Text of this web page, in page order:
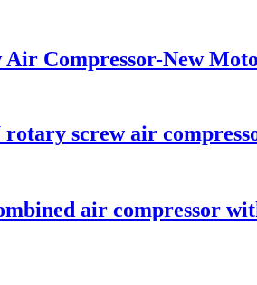
Compressor-New
screw air
air compressor